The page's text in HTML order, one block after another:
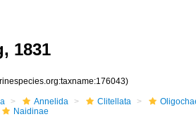
1831
Annelida Clitellata
Naidinae